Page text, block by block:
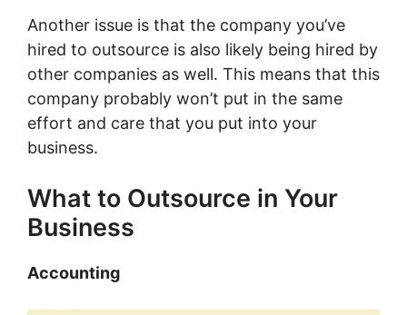
Another issue is that the company you’ve
hired to outsource is also likely being hired by
other companies as well. This means that this
company probably won’t put in the same
effort and care that you put into your
business.
What to Outsource in Your
Business
Accounting